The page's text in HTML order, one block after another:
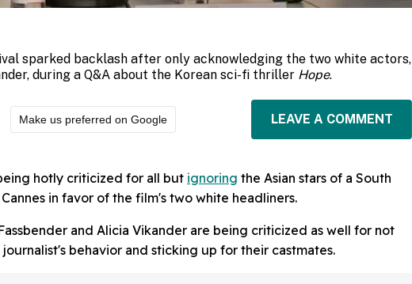
sparked backlash after only acknowledging the two white actors,
during a Q&A about the Korean sci-fi thriller Hope.
Make us preferred on Google LEAVE A COMMENT
hotly criticized for all but ignoring the Asian stars of a South
in favor of the film's two white headliners.
and Alicia Vikander are being criticized as well for not
behavior and sticking up for their castmates.